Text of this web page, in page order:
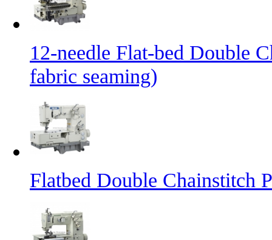
12-needle Flat-bed Double
fabric seaming)
Flatbed Double Chainstitch